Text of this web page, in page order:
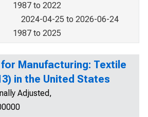
1987 to 2022
2024-04-25 to 2026-06-24
1987 to 2025
Manufacturing: Textile
in the United States
Adjusted,